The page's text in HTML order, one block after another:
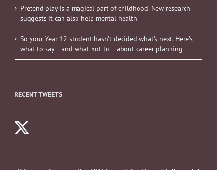
Pretend play is a magical part of childhood. New research
suggests it can also help mental health
So your Year 12 student hasn’t decided what’s next. Here’s
what to say – and what not to – about career planning
RECENT TWEETS